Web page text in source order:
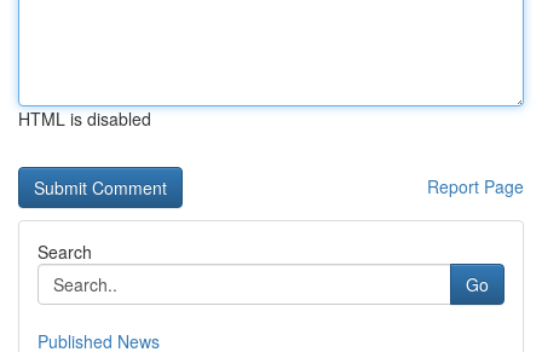
HTML is disabled
Report Page
Search
Go
Published News